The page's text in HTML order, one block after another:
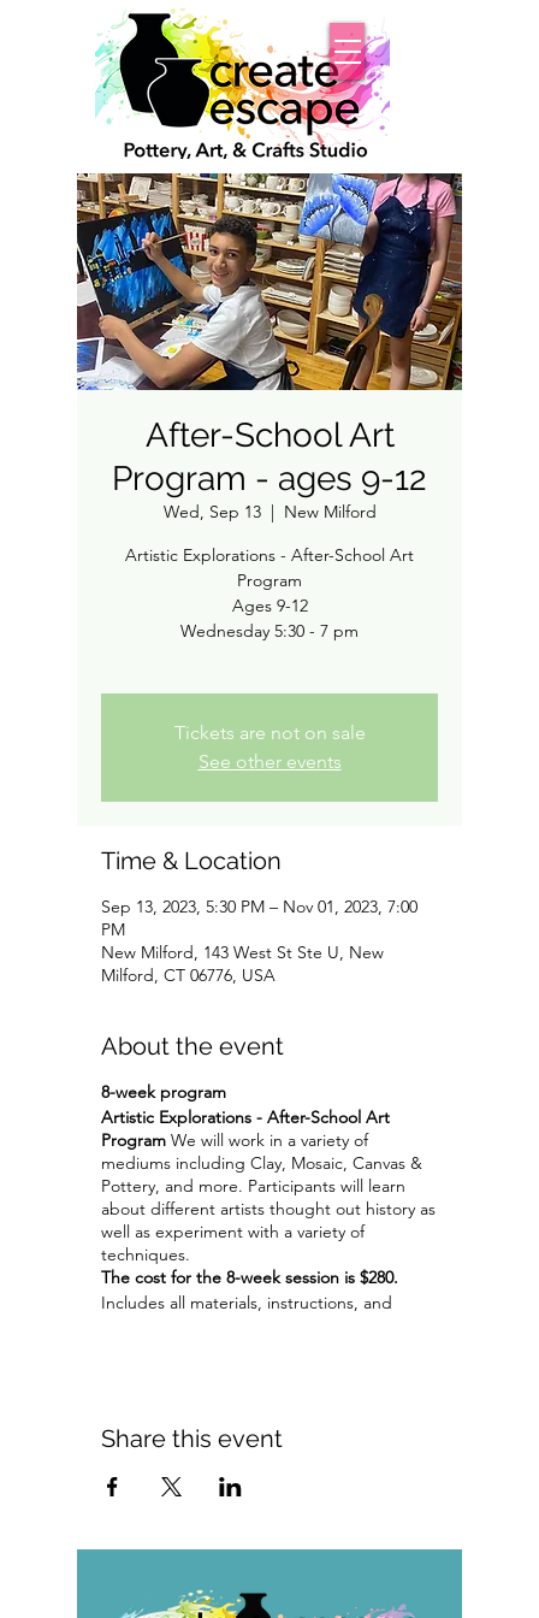
After-School Art
Program - ages 9-12
Wed, Sep 13
  |
New Milford
Artistic Explorations - After-School Art
Program
Ages 9-12
Wednesday 5:30 - 7 pm
Tickets are not on sale
See other events
Time & Location
Sep 13, 2023, 5:30 PM – Nov 01, 2023, 7:00
PM
New Milford, 143 West St Ste U, New
Milford, CT 06776, USA
About the event
8-week program
Artistic Explorations - After-School Art
Program We will work in a variety of
mediums including Clay, Mosaic, Canvas &
Pottery, and more. Participants will learn
about different artists thought out history as
well as experiment with a variety of
techniques.
The cost for the 8-week session is $280.
Includes all materials, instructions, and
Share this event